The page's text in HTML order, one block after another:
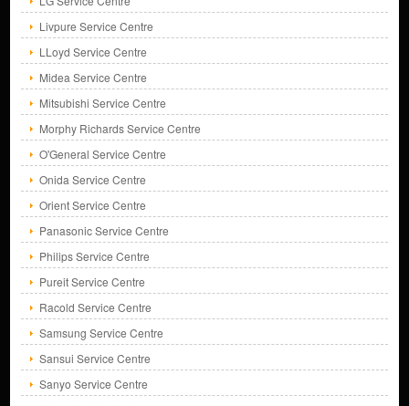
Livpure Service Centre
LLoyd Service Centre
Midea Service Centre
Mitsubishi Service Centre
Morphy Richards Service Centre
O'General Service Centre
Onida Service Centre
Orient Service Centre
Panasonic Service Centre
Philips Service Centre
Pureit Service Centre
Racold Service Centre
Samsung Service Centre
Sansui Service Centre
Sanyo Service Centre